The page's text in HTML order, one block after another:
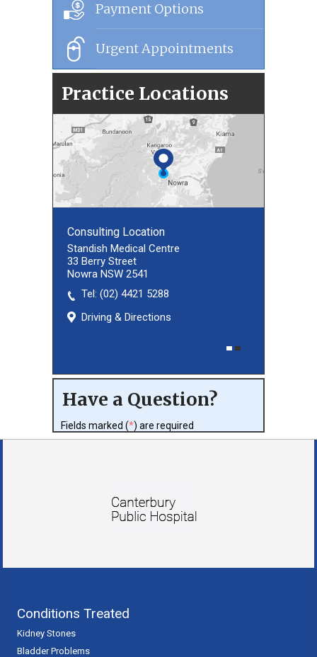
Payment Options
Urgent Appointments
Practice Locations
Consulting Location
(02) 8027 3460
Consulting Location
Standish Medical Centre
33 Berry Street
Nowra NSW 2541
Tel: (02) 4421 5288
Driving & Directions
Have a Question?
Fields marked (*) are required
Conditions Treated
Kidney Stones
Bladder Problems